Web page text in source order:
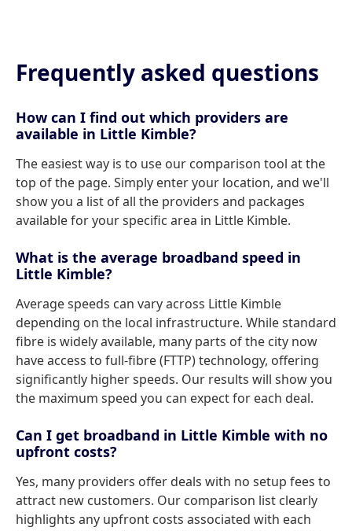
Frequently asked questions
How can I find out which providers are
available in Little Kimble?
The easiest way is to use our comparison tool at the
top of the page. Simply enter your location, and we'll
show you a list of all the providers and packages
available for your specific area in Little Kimble.
What is the average broadband speed in
Little Kimble?
Average speeds can vary across Little Kimble
depending on the local infrastructure. While standard
fibre is widely available, many parts of the city now
have access to full-fibre (FTTP) technology, offering
significantly higher speeds. Our results will show you
the maximum speed you can expect for each deal.
Can I get broadband in Little Kimble with no
upfront costs?
Yes, many providers offer deals with no setup fees to
attract new customers. Our comparison list clearly
highlights any upfront costs associated with each